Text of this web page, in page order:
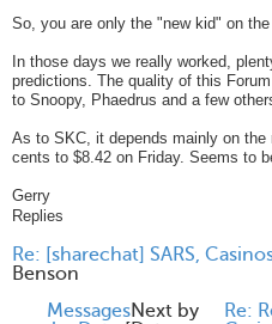
So, you are only the "new kid" on
In those days we really worked,
predictions. The quality of this
to Snoopy, Phaedrus and a few
As to SKC, it depends mainly on
cents to $8.42 on Friday. Seems to
Gerry
Replies
Re: [sharechat] SARS,
Benson
MessagesNext by
Re: